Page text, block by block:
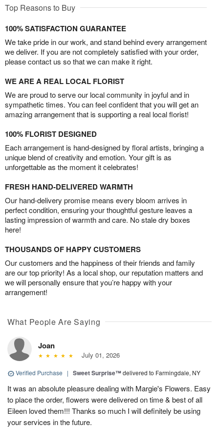
Top Reasons to Buy
100% SATISFACTION GUARANTEE
We take pride in our work, and stand behind every arrangement
we deliver. If you are not completely satisfied with your order,
please contact us so that we can make it right.
WE ARE A REAL LOCAL FLORIST
We are proud to serve our local community in joyful and in
sympathetic times. You can feel confident that you will get an
amazing arrangement that is supporting a real local florist!
100% FLORIST DESIGNED
Each arrangement is hand-designed by floral artists, bringing a
unique blend of creativity and emotion. Your gift is as
unforgettable as the moment it celebrates!
FRESH HAND-DELIVERED WARMTH
Our hand-delivery promise means every bloom arrives in
perfect condition, ensuring your thoughtful gesture leaves a
lasting impression of warmth and care. No stale dry boxes
here!
THOUSANDS OF HAPPY CUSTOMERS
Our customers and the happiness of their friends and family
are our top priority! As a local shop, our reputation matters and
we will personally ensure that you’re happy with your
arrangement!
What People Are Saying
Joan
July 01, 2026
Verified Purchase | Sweet Surprise™delivered to Farmingdale, NY
It was an absolute pleasure dealing with Margie's Flowers. Easy
to place the order, flowers were delivered on time & best of all
Eileen loved them!!! Thanks so much I will definitely be using
your services in the future.